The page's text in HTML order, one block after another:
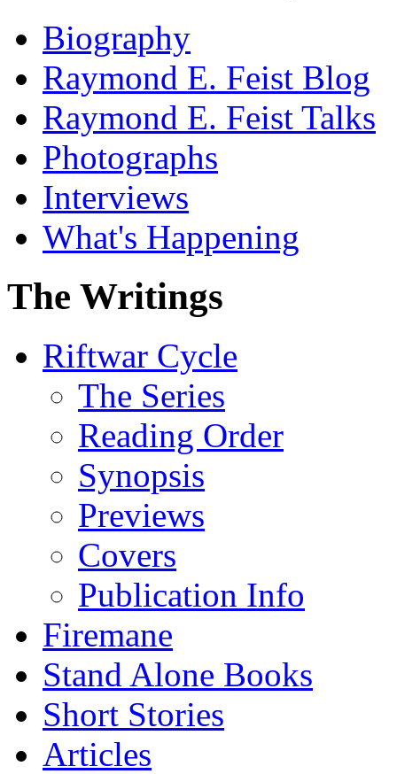
Biography
Raymond E. Feist Blog
Raymond E. Feist Talks
Photographs
Interviews
What's Happening
The Writings
Riftwar Cycle
The Series
Reading Order
Synopsis
Previews
Covers
Publication Info
Firemane
Stand Alone Books
Short Stories
Articles